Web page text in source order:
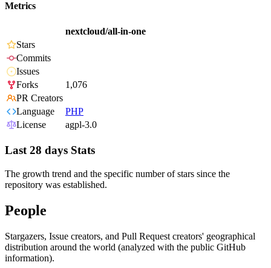
Metrics
nextcloud/all-in-one
Stars
Commits
Issues
Forks
1,076
PR Creators
Language
PHP
License
agpl-3.0
Last 28 days Stats
The growth trend and the specific number of stars since the
repository was established.
People
Stargazers, Issue creators, and Pull Request creators' geographical
distribution around the world (analyzed with the public GitHub
information).